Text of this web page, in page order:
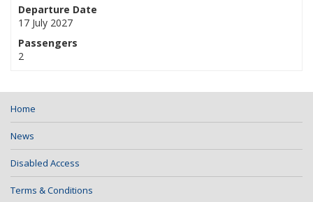
Departure Date
17 July 2027
Passengers
2
Home
News
Disabled Access
Terms & Conditions